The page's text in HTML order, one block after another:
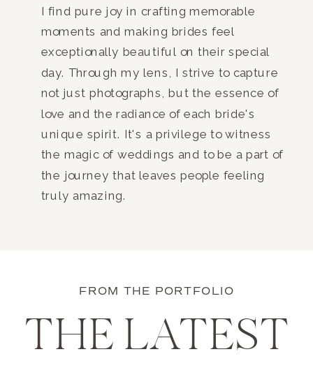
I find pure joy in crafting memorable
moments and making brides feel
exceptionally beautiful on their special
day. Through my lens, I strive to capture
not just photographs, but the essence of
love and the radiance of each bride's
unique spirit. It's a privilege to witness
the magic of weddings and to be a part of
the journey that leaves people feeling
truly amazing.
FROM THE PORTFOLIO
THE LATEST